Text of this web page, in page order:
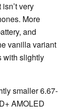
very
More
and
vanilla variant
with slightly
smaller 6.67-
AMOLED